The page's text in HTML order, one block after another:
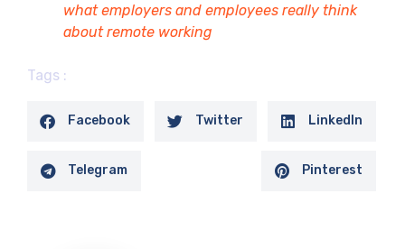
what employers and employees really think
about remote working
Tags :
Facebook Twitter LinkedIn
Telegram Pinterest